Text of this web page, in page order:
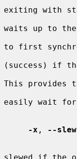
exiting with
waits up to the
to first
(success) if
This provides
easily wait
-x , --slew